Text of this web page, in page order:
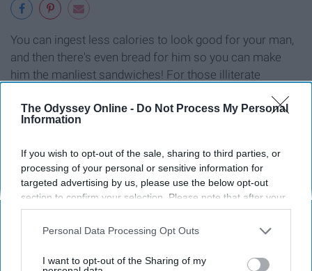
The Odyssey Online - Do Not Process My Personal
Information
If you wish to opt-out of the sale, sharing to third parties, or
processing of your personal or sensitive information for
targeted advertising by us, please use the below opt-out
section to confirm your selection. Please note that after your
opt-out request is processed you may continue seeing
interest-based ads based on personal information utilized by
your opt-out. You may separately opt-out of the further
Personal Data Processing Opt Outs
I want to opt-out of the Sharing of my
You can ingest less calories to look good for your man,
and then there's even bread for him so you can make
him the manliest sandwiches! For those illiterate
(as we all know thinking creates wrinkles).
10. Vehicle Maintenance For
Women